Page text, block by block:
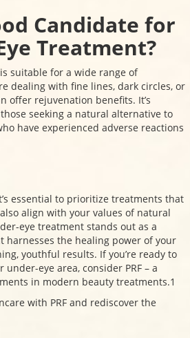
Candidate for
Treatment?
suitable for a wide range of
dealing with fine lines, dark circles, or
offer rejuvenation benefits. It’s
seeking a natural alternative to
have experienced adverse reactions
essential to prioritize treatments that
align with your values of natural
eye treatment stands out as a
harnesses the healing power of your
youthful results. If you’re ready to
eye area, consider PRF – a
in modern beauty treatments.1
with PRF and rediscover the